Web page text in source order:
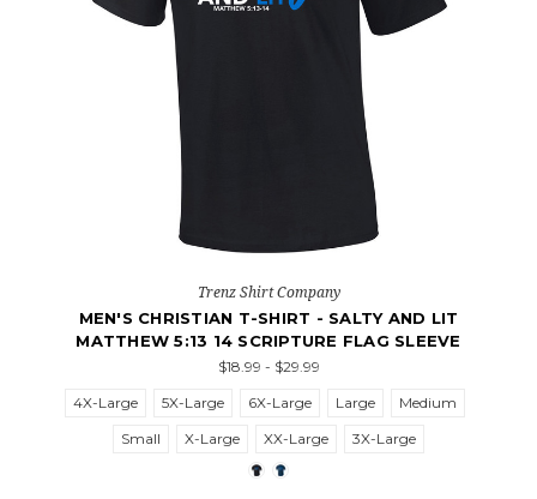
Trenz Shirt Company
MEN'S CHRISTIAN T-SHIRT - SALTY AND LIT
MATTHEW 5:13 14 SCRIPTURE FLAG SLEEVE
$18.99 - $29.99
4X-Large
5X-Large 6X-Large Large
Medium
Small
X-Large XX-Large 3X-Large